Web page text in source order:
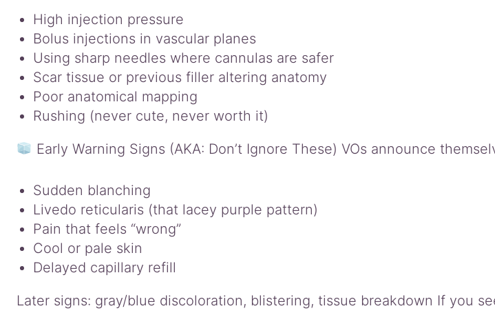
High injection pressure
Bolus injections in vascular planes
Using sharp needles where cannulas are safer
Scar tissue or previous filler altering anatomy
Poor anatomical mapping
Rushing (never cute, never worth it)
Early Warning Signs (AKA: Don’t Ignore These) VOs announce
Sudden blanching
Livedo reticularis (that lacey purple pattern)
Pain that feels “wrong”
Cool or pale skin
Delayed capillary refill
Later signs: gray/blue discoloration, blistering, tissue breakdown If you